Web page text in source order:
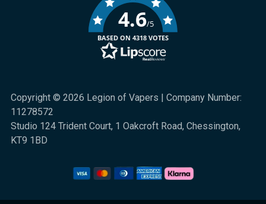
Copyright © 2026 Legion of Vapers | Company Number:
11278572
Studio 124 Trident Court, 1 Oakcroft Road, Chessington,
KT9 1BD
4.6/5
BASED ON 4318 VOTES